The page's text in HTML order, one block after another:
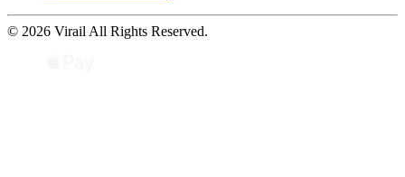
© 2026 Virail All Rights Reserved.